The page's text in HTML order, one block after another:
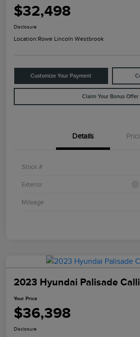
$32,498
Disclosure
Location:Rowe Lincoln Westbrook
Customize Your Payment
Claim Your Bonus Offer
Details
Stock #
Exterior
Mileage
2023 Hyundai Palisade
Your Price
$36,398
Disclosure